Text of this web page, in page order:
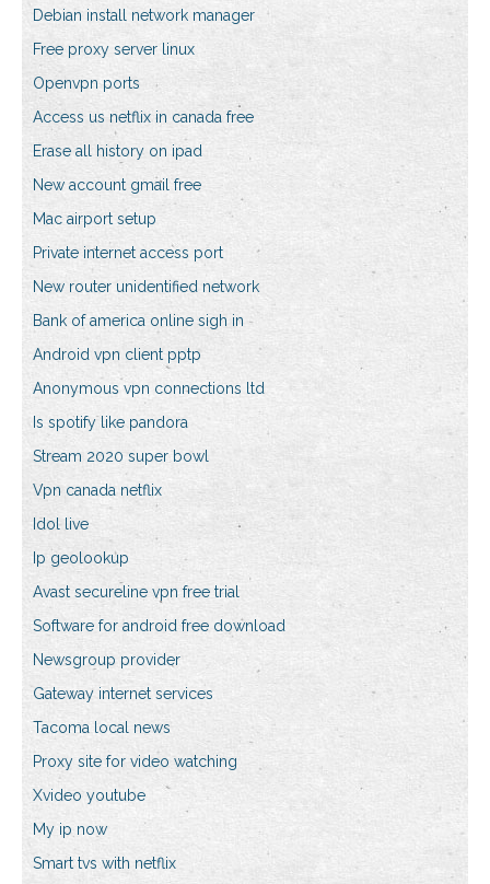
Debian install network manager
Free proxy server linux
Openvpn ports
Access us netflix in canada free
Erase all history on ipad
New account gmail free
Mac airport setup
Private internet access port
New router unidentified network
Bank of america online sigh in
Android vpn client pptp
Anonymous vpn connections ltd
Is spotify like pandora
Stream 2020 super bowl
Vpn canada netflix
Idol live
Ip geolookup
Avast secureline vpn free trial
Software for android free download
Newsgroup provider
Gateway internet services
Tacoma local news
Proxy site for video watching
Xvideo youtube
My ip now
Smart tvs with netflix